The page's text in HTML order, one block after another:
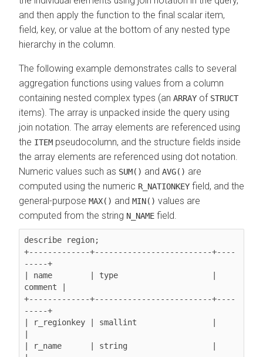
and then apply the function to the final scalar item,
field, key, or value at the bottom of any nested type
hierarchy in the column.
The following example demonstrates calls to several
aggregation functions using values from a column
containing nested complex types (an ARRAY of STRUCT
items). The array is unpacked inside the query using
join notation. The array elements are referenced using
the ITEM pseudocolumn, and the structure fields inside
the array elements are referenced using dot notation.
Numeric values such as SUM() and AVG() are
computed using the numeric R_NATIONKEY field, and the
general-purpose MAX() and MIN() values are
computed from the string N_NAME field.
describe region;
+-------------+-------------------------+----
-----+
| name        | type                    |
comment |
+-------------+-------------------------+----
-----+
| r_regionkey | smallint                |
| r_name      | string                  |